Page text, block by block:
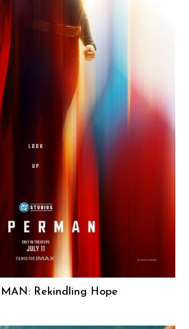
Rekindling Hope